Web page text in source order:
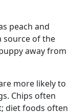
peach and
source of the
away from
more likely to
Chips often
diet foods often